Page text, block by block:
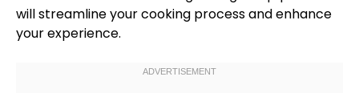
will streamline your cooking process and enhance
your experience.